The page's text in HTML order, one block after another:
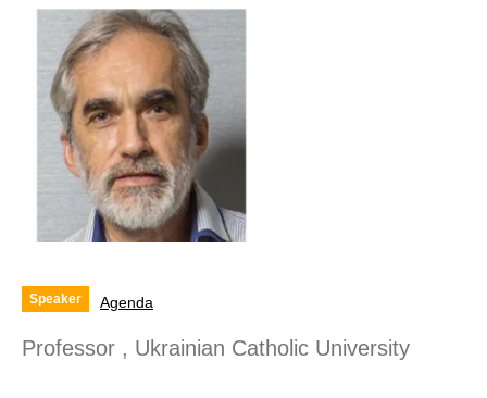
Speaker Agenda
Professor , Ukrainian Catholic University